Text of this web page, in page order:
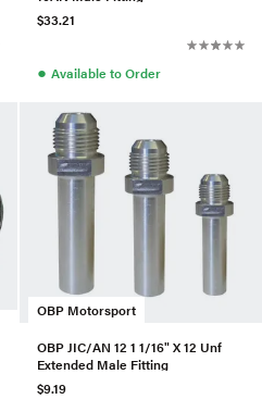
$33.21
● Available to Order
OBP Motorsport
OBP JIC/AN 12 1 1/16" X 12 Unf
Extended Male Fitting
$9.19